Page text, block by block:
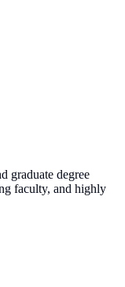
graduate degree
faculty, and highly